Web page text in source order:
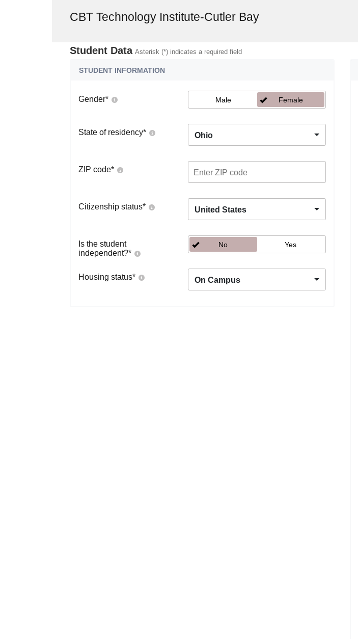
CBT Technology Institute-Cutler Bay
Student Data Asterisk (*) indicates a required field
STUDENT INFORMATION
Gender* Male Female
State of residency* Ohio
ZIP code*
Citizenship status* United States
Is the student
independent?*
No Yes
Housing status* On Campus